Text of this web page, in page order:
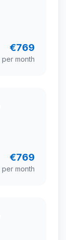
€769
per month
€769
per month